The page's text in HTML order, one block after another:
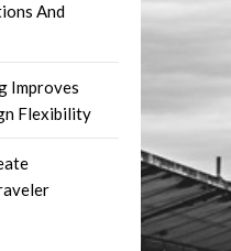
And
Improves
Flexibility